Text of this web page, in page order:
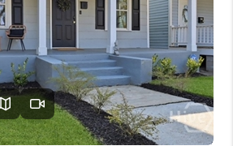
LISTINGS
WE SERVE
REVIEWS
MORTGAGE